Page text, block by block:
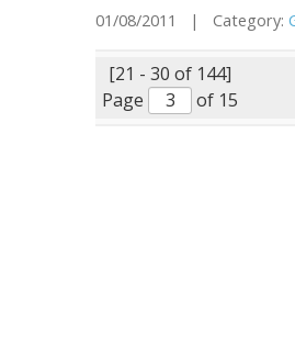
01/08/2011 | Category:
[21 - 30 of 144]
Page
of 15